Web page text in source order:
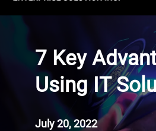
7 Key
Using IT
July 20, 2022